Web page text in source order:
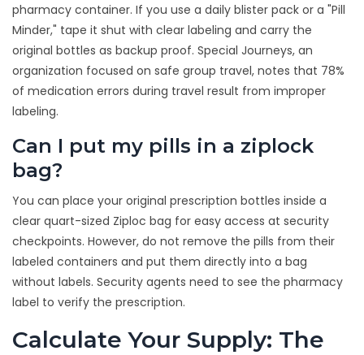
pharmacy container. If you use a daily blister pack or a "Pill
Minder," tape it shut with clear labeling and carry the
original bottles as backup proof. Special Journeys, an
organization focused on safe group travel, notes that 78%
of medication errors during travel result from improper
labeling.
Can I put my pills in a ziplock
bag?
You can place your original prescription bottles inside a
clear quart-sized Ziploc bag for easy access at security
checkpoints. However, do not remove the pills from their
labeled containers and put them directly into a bag
without labels. Security agents need to see the pharmacy
label to verify the prescription.
Calculate Your Supply: The